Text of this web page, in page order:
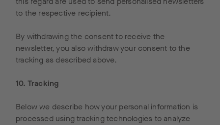
to the respective recipient.
By withdrawing the consent to receive the
newsletter, you also withdraw your consent to the
tracking as described above.
10. Tracking
Below we describe how your personal information is
processed using tracking technologies to analyze